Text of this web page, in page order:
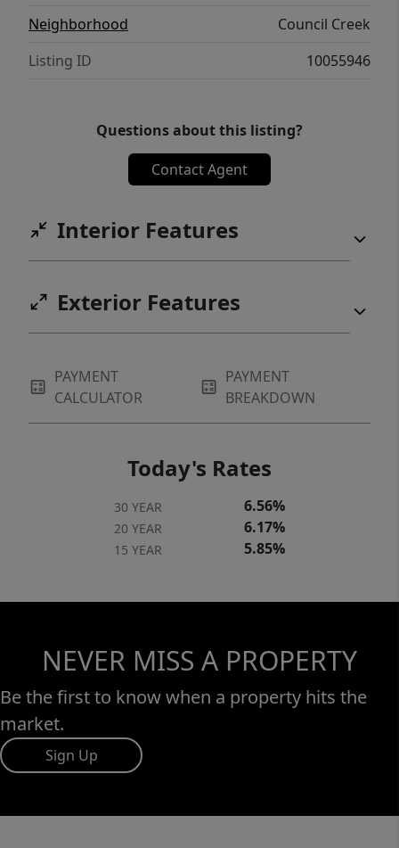
Neighborhood
Council Creek
Listing ID
10055946
Questions about this listing?
Contact Agent
Interior Features
Exterior Features
PAYMENT
CALCULATOR
PAYMENT
BREAKDOWN
Today's Rates
30 YEAR 6.56%
20 YEAR 6.17%
15 YEAR 5.85%
NEVER MISS A PROPERTY
Be the first to know when a property hits the
market.
Sign Up